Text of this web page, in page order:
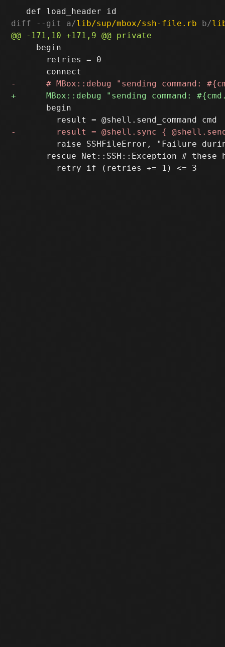
diff --git a/lib/sup/mbox/ssh-file.rb b/
     begin
       retries = 0
       begin
raise SSHFileError, "Failure
rescue Net::SSH::Exception # these